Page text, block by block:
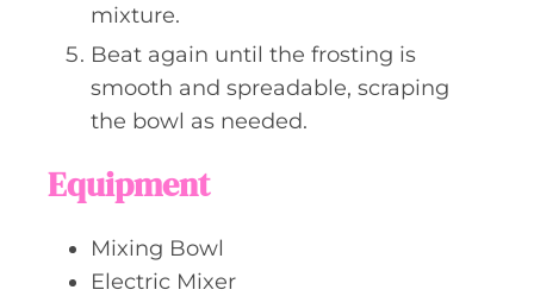
mixture.
Beat again until the frosting is
smooth and spreadable, scraping
the bowl as needed.
Equipment
Mixing Bowl
Electric Mixer